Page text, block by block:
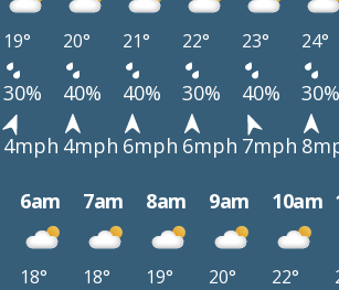
19° 20° 21° 22° 23° 24°
30% 40% 40% 30% 40% 30%
4mph 4mph 6mph 6mph 7mph
6am 7am 8am 9am 10am
18° 18° 19° 20° 22°